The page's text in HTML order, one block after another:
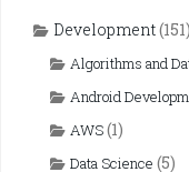
Development(151)
Algorithms and
Android
AWS(1)
Data Science (5)